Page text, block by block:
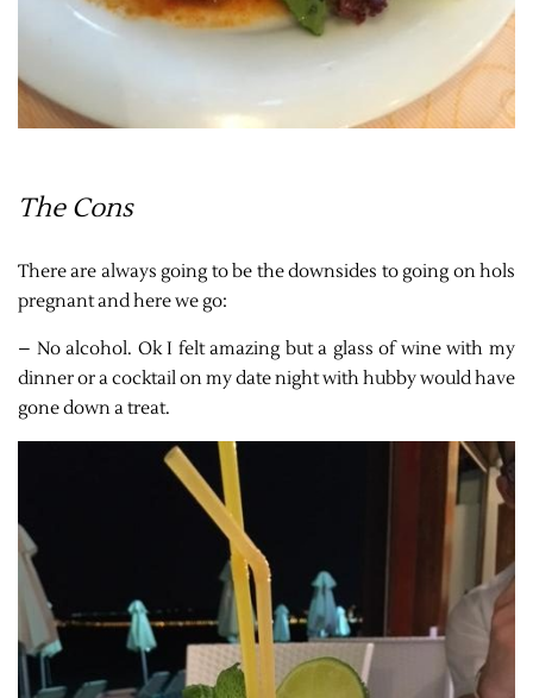
The Cons
There are always going to be the downsides to going on hols
pregnant and here we go:
– No alcohol. Ok I felt amazing but a glass of wine with my
dinner or a cocktail on my date night with hubby would have
gone down a treat.